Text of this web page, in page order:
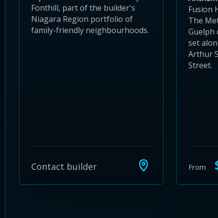
Fonthill, part of the builder's
Niagara Region portfolio of
family-friendly neighbourhoods.
Contact builder
Fusion
The
Guelph
set
Arthur
Street.
From